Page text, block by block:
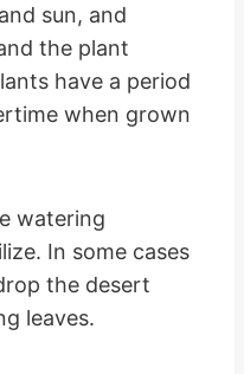
sun, and
the plant
have a period
when grown
watering
In some cases
the desert
leaves.